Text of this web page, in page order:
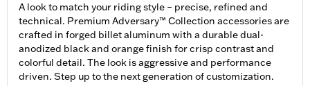
A look to match your riding style – precise, refined and
technical. Premium Adversary™ Collection accessories are
crafted in forged billet aluminum with a durable dual-
anodized black and orange finish for crisp contrast and
colorful detail. The look is aggressive and performance
driven. Step up to the next generation of customization.